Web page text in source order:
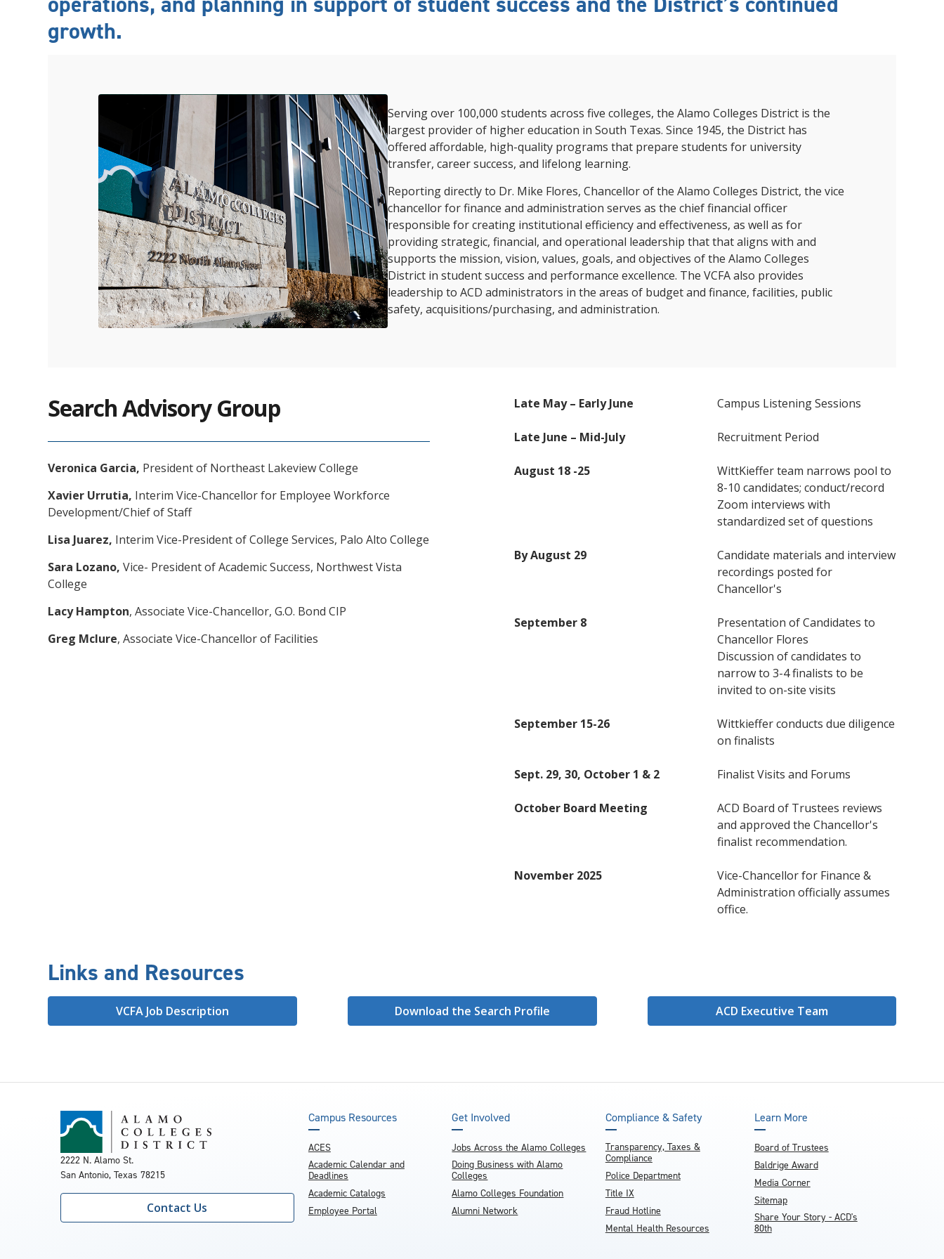
Get to Know Us
Find a Program Made For You
and achieve your goals.
County and beyond.
growth.
Serving over 100,000 students across five colleges, the Alamo Colleges District is the
largest provider of higher education in South Texas. Since 1945, the District has
offered affordable, high-quality programs that prepare students for university
transfer, career success, and lifelong learning.
Reporting directly to Dr. Mike Flores, Chancellor of the Alamo Colleges District, the vice
chancellor for finance and administration serves as the chief financial officer
responsible for creating institutional efficiency and effectiveness, as well as for
providing strategic, financial, and operational leadership that that aligns with and
supports the mission, vision, values, goals, and objectives of the Alamo Colleges
District in student success and performance excellence. The VCFA also provides
leadership to ACD administrators in the areas of budget and finance, facilities, public
safety, acquisitions/purchasing, and administration.
Search Advisory Group
Veronica Garcia, President of Northeast Lakeview College
Xavier Urrutia, Interim Vice-Chancellor for Employee Workforce
Development/Chief of Staff
Lisa Juarez, Interim Vice-President of College Services, Palo Alto College
Sara Lozano, Vice- President of Academic Success, Northwest Vista
College
Lacy Hampton, Associate Vice-Chancellor, G.O. Bond CIP
Greg Mclure, Associate Vice-Chancellor of Facilities
Late May – Early June Campus Listening Sessions
Late June – Mid-July Recruitment Period
August 18 -25
WittKieffer team narrows pool to
8-10 candidates; conduct/record
Zoom interviews with
standardized set of questions
By August 29
Candidate materials and interview
recordings posted for
Chancellor's
September 8
Presentation of Candidates to
Chancellor Flores
Discussion of candidates to
narrow to 3-4 finalists to be
invited to on-site visits
September 15-26
Wittkieffer conducts due diligence
on finalists
Sept. 29, 30, October 1 & 2 Finalist Visits and Forums
October Board Meeting
ACD Board of Trustees reviews
and approved the Chancellor's
finalist recommendation.
November 2025
Vice-Chancellor for Finance &
Administration officially assumes
office.
Links and Resources
VCFA Job Description Download the Search Profile ACD Executive Team
2222 N. Alamo St.
San Antonio, Texas 78215
Contact Us
Campus Resources
ACES
Academic Calendar and
Deadlines
Academic Catalogs
Employee Portal
Get Involved
Jobs Across the Alamo Colleges
Doing Business with Alamo
Colleges
Alamo Colleges Foundation
Alumni Network
Compliance & Safety
Transparency, Taxes &
Compliance
Police Department
Title IX
Fraud Hotline
Mental Health Resources
Learn More
Board of Trustees
Baldrige Award
Media Corner
Sitemap
Share Your Story - ACD's
80th